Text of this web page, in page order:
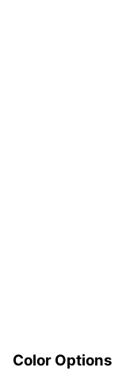
Color Options